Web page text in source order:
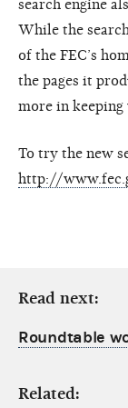
search engine
While the
of the FEC’s
the pages it
more in keeping
To try the new
http://
Read next:
Roundtable
Related: